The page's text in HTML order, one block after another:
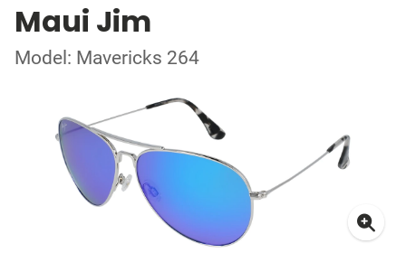
Maui Jim
Model: Mavericks 264